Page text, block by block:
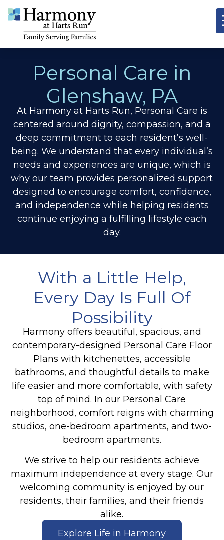
Personal Care in
Glenshaw, PA
At Harmony at Harts Run, Personal Care is
centered around dignity, compassion, and a
deep commitment to each resident’s well-
being. We understand that every individual’s
needs and experiences are unique, which is
why our team provides personalized support
designed to encourage comfort, confidence,
and independence while helping residents
continue enjoying a fulfilling lifestyle each
day.
With a Little Help,
Every Day Is Full Of
Possibility
Harmony offers beautiful, spacious, and
contemporary-designed Personal Care Floor
Plans with kitchenettes, accessible
bathrooms, and thoughtful details to make
life easier and more comfortable, with safety
top of mind. In our Personal Care
neighborhood, comfort reigns with charming
studios, one-bedroom apartments, and two-
bedroom apartments.
We strive to help our residents achieve
maximum independence at every stage. Our
welcoming community is enjoyed by our
residents, their families, and their friends
alike.
Explore Life in Harmony